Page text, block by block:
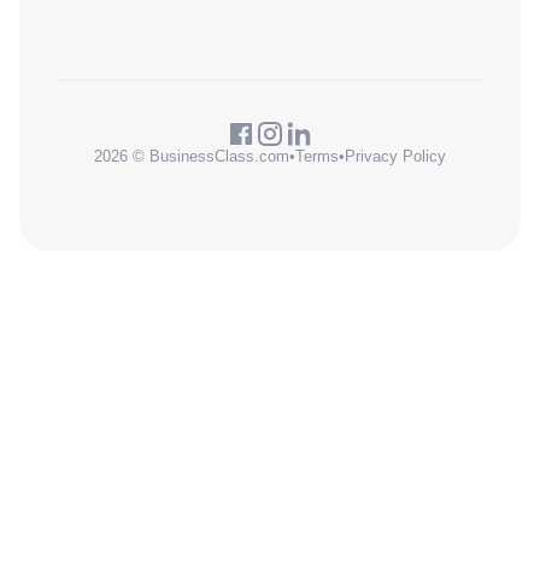
2026 © BusinessClass.com•Terms• Privacy Policy